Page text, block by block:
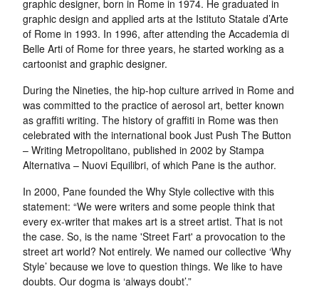
graphic designer, born in Rome in 1974. He graduated in
graphic design and applied arts at the Istituto Statale d’Arte
of Rome in 1993. In 1996, after attending the Accademia di
Belle Arti of Rome for three years, he started working as a
cartoonist and graphic designer.
During the Nineties, the hip-hop culture arrived in Rome and
was committed to the practice of aerosol art, better known
as graffiti writing. The history of graffiti in Rome was then
celebrated with the international book Just Push The Button
– Writing Metropolitano, published in 2002 by Stampa
Alternativa – Nuovi Equilibri, of which Pane is the author.
In 2000, Pane founded the Why Style collective with this
statement: “We were writers and some people think that
every ex-writer that makes art is a street artist. That is not
the case. So, is the name 'Street Fart' a provocation to the
street art world? Not entirely. We named our collective ‘Why
Style’ because we love to question things. We like to have
doubts. Our dogma is ‘always doubt’.”